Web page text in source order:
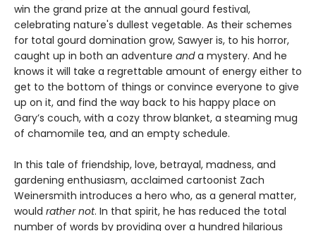
win the grand prize at the annual gourd festival,
celebrating nature's dullest vegetable. As their schemes
for total gourd domination grow, Sawyer is, to his horror,
caught up in both an adventure anda mystery. And he
knows it will take a regrettable amount of energy either to
get to the bottom of things or convince everyone to give
up on it, and find the way back to his happy place on
Gary’s couch, with a cozy throw blanket, a steaming mug
of chamomile tea, and an empty schedule.
In this tale of friendship, love, betrayal, madness, and
gardening enthusiasm, acclaimed cartoonist Zach
Weinersmith introduces a hero who, as a general matter,
would rather not. In that spirit, he has reduced the total
number of words by providing over a hundred hilarious